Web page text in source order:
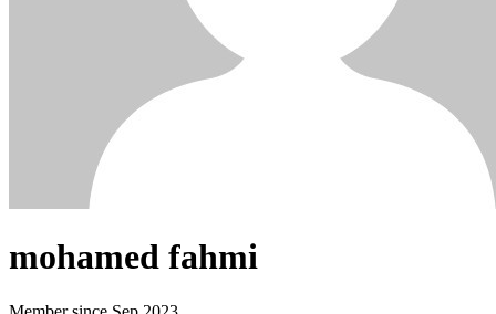
mohamed fahmi